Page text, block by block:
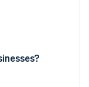
infrastructure